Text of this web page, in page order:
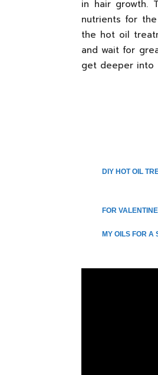
in hair growth.
nutrients for
the hot oil
and wait for
get deeper into
DIY HOT OIL
FOR
MY OILS FOR A